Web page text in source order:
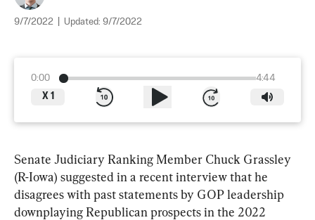
9/7/2022 Updated: 9/7/2022
0:00
4:44
X 1
Senate Judiciary Ranking Member Chuck Grassley
(R-Iowa) suggested in a recent interview that he
disagrees with past statements by GOP leadership
downplaying Republican prospects in the 2022